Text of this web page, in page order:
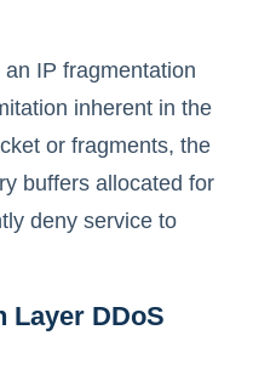
IP fragmentation
inherent in the
or fragments, the
buffers allocated for
deny service to
Layer DDoS